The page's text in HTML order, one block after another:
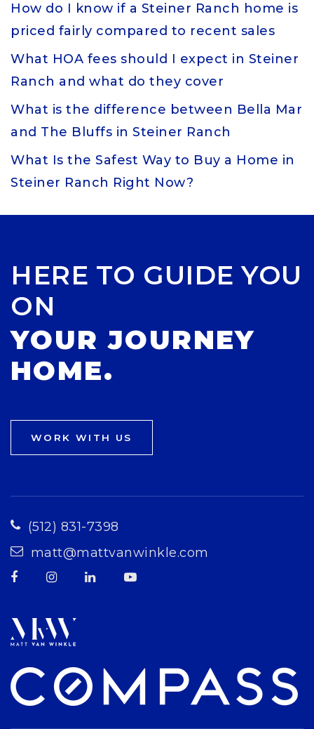
How do I know if a Steiner Ranch home is
priced fairly compared to recent sales
What HOA fees should I expect in Steiner
Ranch and what do they cover
What is the difference between Bella Mar
and The Bluffs in Steiner Ranch
What Is the Safest Way to Buy a Home in
Steiner Ranch Right Now?
HERE TO GUIDE YOU
ON
YOUR JOURNEY
HOME.
WORK WITH US
(512) 831-7398
matt@mattvanwinkle.com